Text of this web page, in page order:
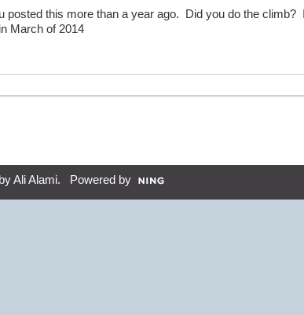
posted this more than a year ago. Did you do the climb?
March of 2014
Ali Alami. Powered by